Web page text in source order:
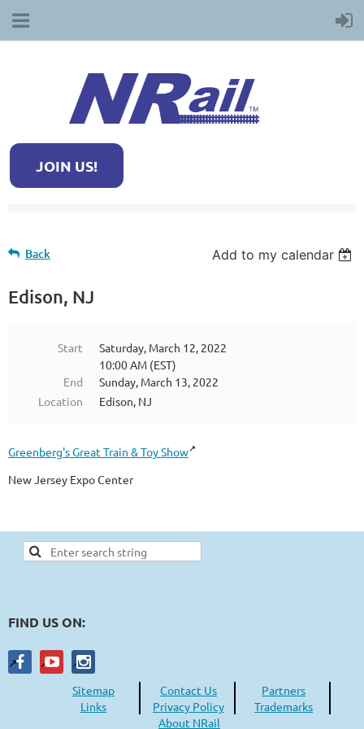
JOIN US!
Back Add to my calendar
Edison, NJ
Start
Saturday, March 12, 2022
10:00 AM (EST)
End
Sunday, March 13, 2022
Location
Edison, NJ
Greenberg's Great Train & Toy Show
New Jersey Expo Center
FIND US ON:
Sitemap Contact Us
Partners
Links
Privacy Policy
Trademarks
About NRail